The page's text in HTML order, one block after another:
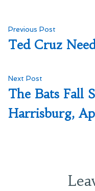
Post
navigation
Previous Post
post:
Ted Cruz
Next Post
post:
The Bats Fall
Harrisburg,